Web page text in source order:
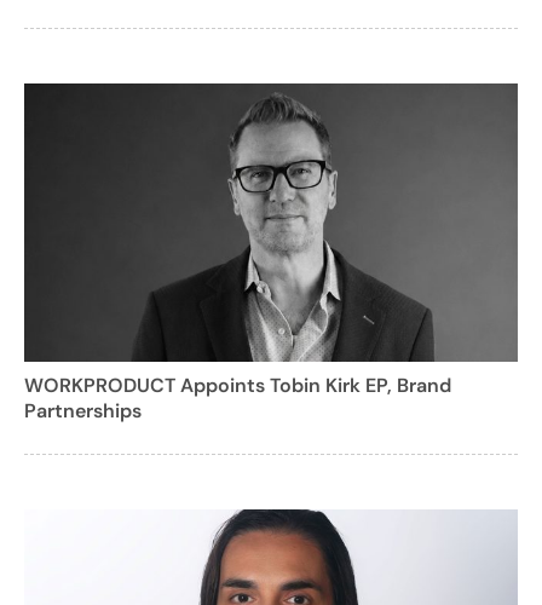
WORKPRODUCT Appoints Tobin Kirk EP, Brand
Partnerships